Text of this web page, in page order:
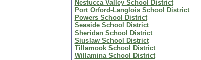
Nestucca Valley School District
Port Orford-Langlois School District
Powers School District
Seaside School District
Sheridan School District
Siuslaw School District
Tillamook School District
Willamina School District